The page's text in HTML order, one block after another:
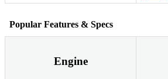
Popular Features & Specs
Engine